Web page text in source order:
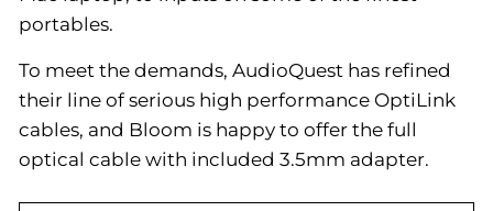
portables.
To meet the demands, AudioQuest has refined
their line of serious high performance OptiLink
cables, and Bloom is happy to offer the full
optical cable with included 3.5mm adapter.